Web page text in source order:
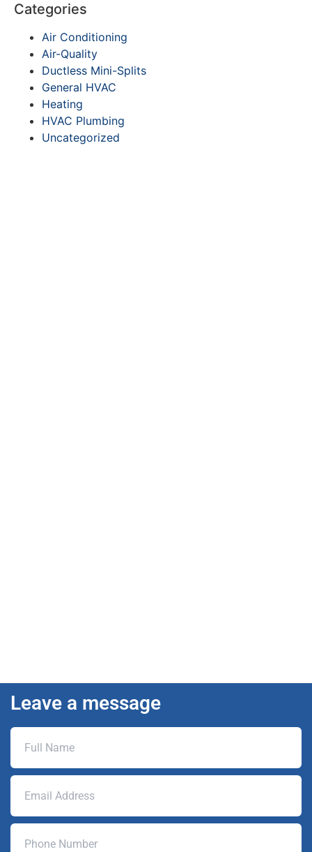
Categories
Air Conditioning
Air-Quality
Ductless Mini-Splits
General HVAC
Heating
HVAC Plumbing
Uncategorized
Leave a message